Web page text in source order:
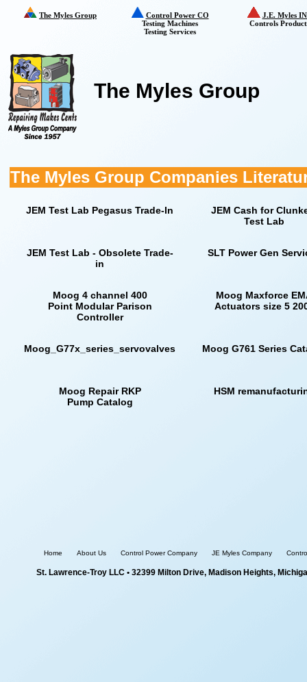
The Myles Group
Control Power CO
Testing Machines
Testing Services
J.E. Myles
Controls
The Myles Group
The Myles Group Companies
JEM Test Lab Pegasus Trade-In
JEM Cash for
Test Lab
JEM Test Lab - Obsolete Trade-
in
SLT Power Gen
Moog 4 channel 400
Point Modular Parison
Controller
Moog Maxforce
Actuators size 5
Moog_G77x_series_servovalves Moog G761 Series
Moog Repair RKP
Pump Catalog
HSM
Home About Us Control Power Company JE Myles Company
St. Lawrence-Troy LLC • 32399 Milton Drive, Madison Heights,